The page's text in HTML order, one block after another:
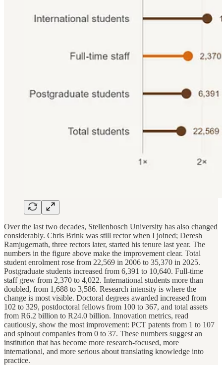
Over the last two decades, Stellenbosch University has also changed
considerably. Chris Brink was still rector when I joined; Deresh
Ramjugernath, three rectors later, started his tenure last year. The
numbers in the figure above make the improvement clear. Total
student enrolment rose from 22,569 in 2006 to 35,370 in 2025.
Postgraduate students increased from 6,391 to 10,640. Full-time
staff grew from 2,370 to 4,022. International students more than
doubled, from 1,688 to 3,586. Research intensity is where the
change is most visible. Doctoral degrees awarded increased from
102 to 329, postdoctoral fellows from 100 to 367, and total assets
from R6.2 billion to R24.0 billion. Innovation metrics, read
cautiously, show the most improvement: PCT patents from 1 to 107
and spinout companies from 0 to 37. These numbers suggest an
institution that has become more research-focused, more
international, and more serious about translating knowledge into
practice.